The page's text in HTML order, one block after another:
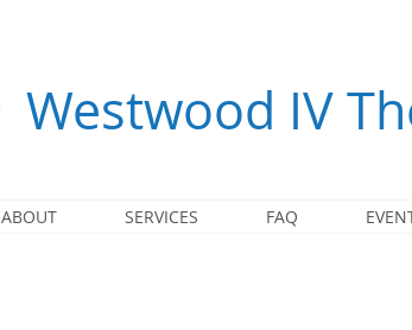
Westwood IV
ABOUT SERVICES FAQ